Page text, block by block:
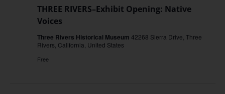
THREE RIVERS–Exhibit Opening: Native
Voices
Three Rivers Historical Museum 42268 Sierra Drive, Three
Rivers, California, United States
Free